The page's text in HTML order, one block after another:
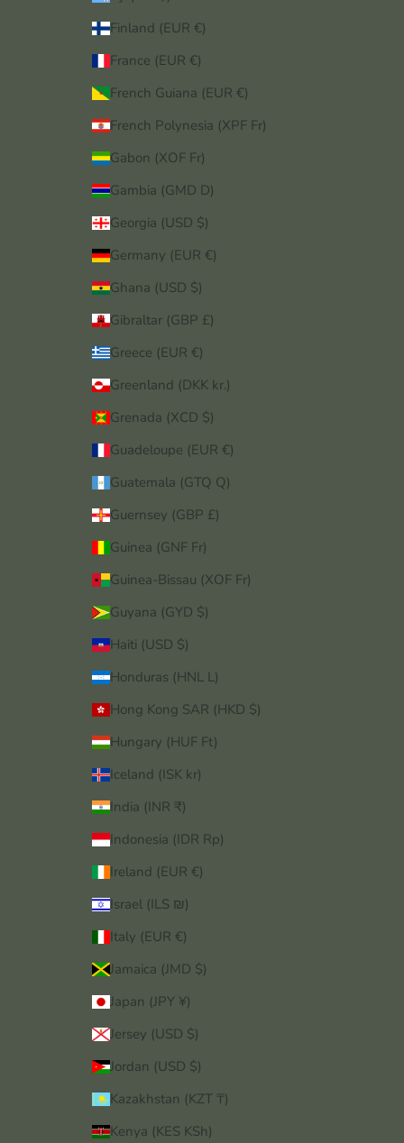
Finland (EUR €)
France (EUR €)
French Guiana (EUR €)
French Polynesia (XPF Fr)
Gabon (XOF Fr)
Gambia (GMD D)
Georgia (USD $)
Germany (EUR €)
Ghana (USD $)
Gibraltar (GBP £)
Greece (EUR €)
Greenland (DKK kr.)
Grenada (XCD $)
Guadeloupe (EUR €)
Guatemala (GTQ Q)
Guernsey (GBP £)
Guinea (GNF Fr)
Guinea-Bissau (XOF Fr)
Guyana (GYD $)
Haiti (USD $)
Honduras (HNL L)
Hong Kong SAR (HKD $)
Hungary (HUF Ft)
Iceland (ISK kr)
India (INR ₹)
Indonesia (IDR Rp)
Ireland (EUR €)
Israel (ILS ₪)
Italy (EUR €)
Jamaica (JMD $)
Japan (JPY ¥)
Jersey (USD $)
Jordan (USD $)
Kazakhstan (KZT ₸)
Kenya (KES KSh)